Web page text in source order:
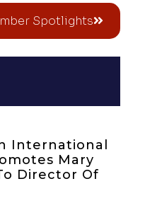
Spotlights
International
Mary
Director Of